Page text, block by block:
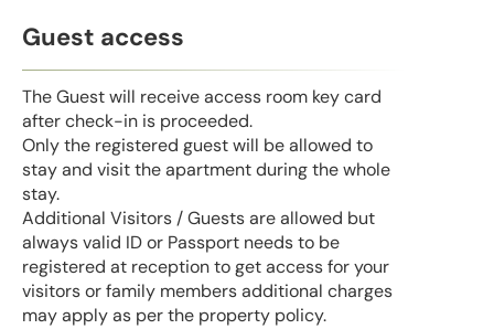
Guest access
The Guest will receive access room key card
after check-in is proceeded.
Only the registered guest will be allowed to
stay and visit the apartment during the whole
stay.
Additional Visitors / Guests are allowed but
always valid ID or Passport needs to be
registered at reception to get access for your
visitors or family members additional charges
may apply as per the property policy.